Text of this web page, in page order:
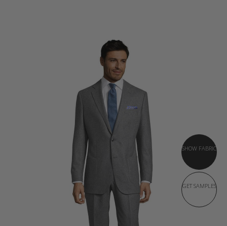
SHOW FABRIC
GET SAMPLES